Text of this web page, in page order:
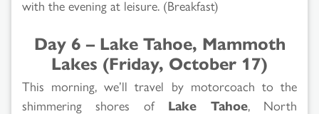
with the evening at leisure. (Breakfast)
Day 6 – Lake Tahoe, Mammoth
Lakes (Friday, October 17)
This morning, we’ll travel by motorcoach to the
shimmering shores of Lake Tahoe, North